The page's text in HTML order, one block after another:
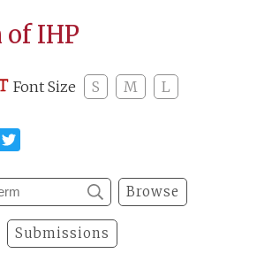
IHP
Font Size S M L
Browse
Submissions